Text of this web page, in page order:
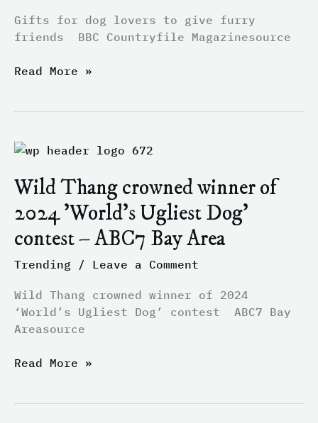
Gifts for dog lovers to give furry
friends BBC Countryfile Magazinesource
BBC
Countryfile
Read More »
Wild Thang crowned winner of
2024 'World's Ugliest Dog'
contest – ABC7 Bay Area
Trending / Leave a Comment
Wild Thang crowned winner of 2024
‘World’s Ugliest Dog’ contest ABC7 Bay
Areasource
Wild
crowned
winner
of
2024
'World's
Ugliest
contest
ABC7
Area
Read More »